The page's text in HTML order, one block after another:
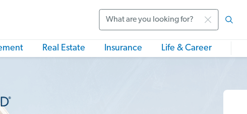
Real Estate Insurance Life & Career